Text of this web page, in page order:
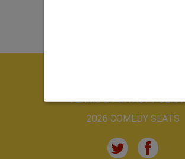
TERMS & PRIVACY POLICY
2026 COMEDY SEATS